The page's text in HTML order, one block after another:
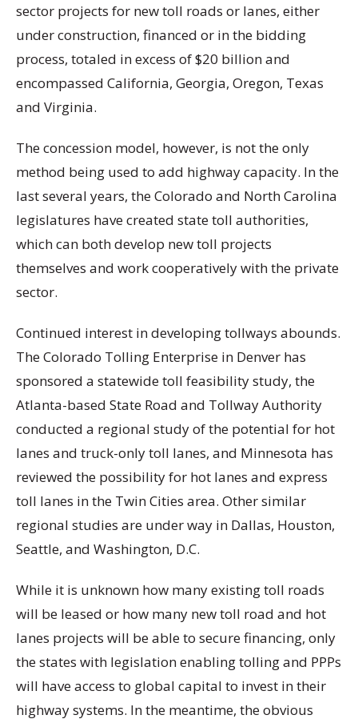
sector projects for new toll roads or lanes, either
under construction, financed or in the bidding
process, totaled in excess of $20 billion and
encompassed California, Georgia, Oregon, Texas
and Virginia.
The concession model, however, is not the only
method being used to add highway capacity. In the
last several years, the Colorado and North Carolina
legislatures have created state toll authorities,
which can both develop new toll projects
themselves and work cooperatively with the private
sector.
Continued interest in developing tollways abounds.
The Colorado Tolling Enterprise in Denver has
sponsored a statewide toll feasibility study, the
Atlanta-based State Road and Tollway Authority
conducted a regional study of the potential for hot
lanes and truck-only toll lanes, and Minnesota has
reviewed the possibility for hot lanes and express
toll lanes in the Twin Cities area. Other similar
regional studies are under way in Dallas, Houston,
Seattle, and Washington, D.C.
While it is unknown how many existing toll roads
will be leased or how many new toll road and hot
lanes projects will be able to secure financing, only
the states with legislation enabling tolling and PPPs
will have access to global capital to invest in their
highway systems. In the meantime, the obvious